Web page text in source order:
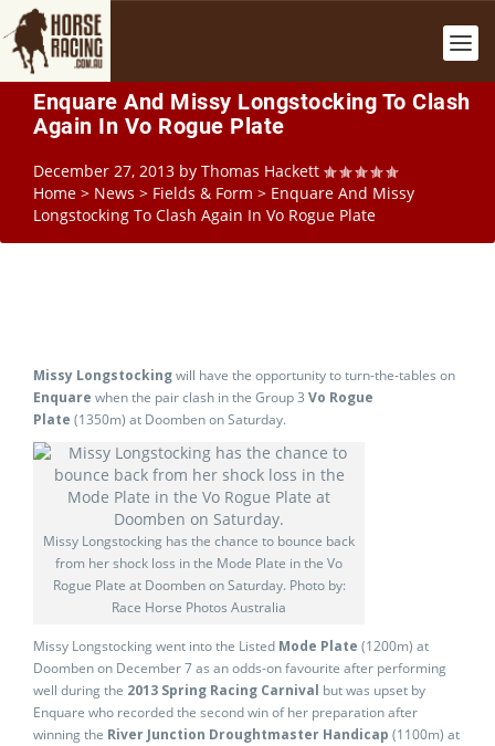
Enquare And Missy Longstocking To Clash
Again In Vo Rogue Plate
December 27, 2013 by Thomas Hackett
Home > News > Fields & Form > Enquare And Missy
Longstocking To Clash Again In Vo Rogue Plate
Missy Longstockingwill have the opportunity to turn-the-tables on
Enquare when the pair clash in the Group 3 Vo Rogue
Plate (1350m) at Doomben on Saturday.
Missy Longstocking has the chance to bounce back
from her shock loss in the Mode Plate in the Vo
Rogue Plate at Doomben on Saturday. Photo by:
Race Horse Photos Australia
Missy Longstocking went into the Listed Mode Plate (1200m) at
Doomben on December 7 as an odds-on favourite after performing
well during the 2013 Spring Racing Carnival but was upset by
Enquare who recorded the second win of her preparation after
winning the River Junction Droughtmaster Handicap (1100m) at